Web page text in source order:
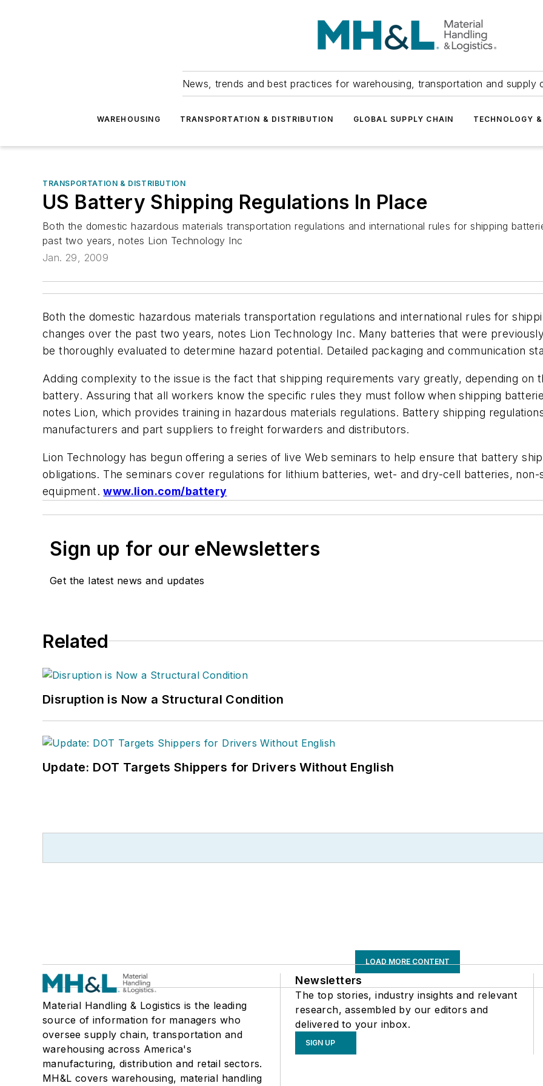
News, trends and best practices for warehousing, transportation and supply
WAREHOUSING TRANSPORTATION & DISTRIBUTION GLOBAL SUPPLY CHAIN TECHNOLOGY
TRANSPORTATION & DISTRIBUTION
US Battery Shipping Regulations In Place
Both the domestic hazardous materials transportation regulations and international rules for shipping
past two years, notes Lion Technology Inc
Jan. 29, 2009
Both the domestic hazardous materials transportation regulations and international rules for
changes over the past two years, notes Lion Technology Inc. Many batteries that were
be thoroughly evaluated to determine hazard potential. Detailed packaging and communication
Adding complexity to the issue is the fact that shipping requirements vary greatly, depending
battery. Assuring that all workers know the specific rules they must follow when shipping
notes Lion, which provides training in hazardous materials regulations. Battery shipping
manufacturers and part suppliers to freight forwarders and distributors.
Lion Technology has begun offering a series of live Web seminars to help ensure that battery
obligations. The seminars cover regulations for lithium batteries, wet- and dry-cell batteries,
equipment.www.lion.com/battery
Sign up for our eNewsletters
Get the latest news and updates
Related
Disruption is Now a Structural Condition
Update: DOT Targets Shippers for Drivers Without English
LOAD MORE CONTENT
Material Handling & Logistics is the leading
source of information for managers who
oversee supply chain, transportation and
warehousing across America's
manufacturing, distribution and retail sectors.
MH&L covers warehousing, material handling
Newsletters
The top stories, industry insights and relevant
research, assembled by our editors and
delivered to your inbox.
SIGN UP